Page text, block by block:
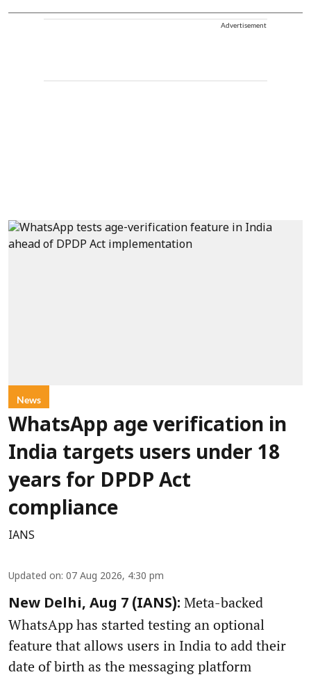
Advertisement
News
WhatsApp age verification in
India targets users under 18
years for DPDP Act
compliance
IANS
Updated on: 07 Aug 2026, 4:30 pm
New Delhi, Aug 7 (IANS): Meta-backed
WhatsApp has started testing an optional
feature that allows users in India to add their
date of birth as the messaging platform